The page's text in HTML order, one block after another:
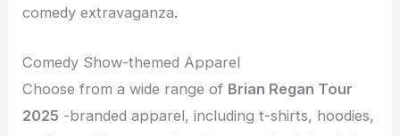
comedy extravaganza.
Comedy Show-themed Apparel
Choose from a wide range of Brian Regan Tour
2025 -branded apparel, including t-shirts, hoodies,